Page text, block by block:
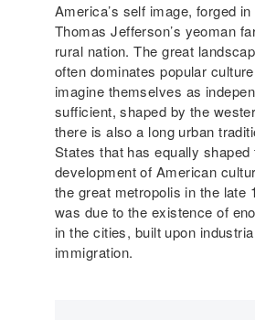
America’s self image, forged
Thomas Jefferson’s yeoman
rural nation. The great
often dominates popular
imagine themselves as
sufficient, shaped by the
there is also a long urban
States that has equally shaped
development of American
the great metropolis in the late
was due to the existence of
in the cities, built upon
immigration.